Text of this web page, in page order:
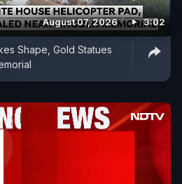
August 07, 2026 3:02
Shape, Gold Statues